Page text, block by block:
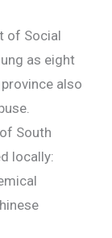
of Social
as eight
also
South
locally: